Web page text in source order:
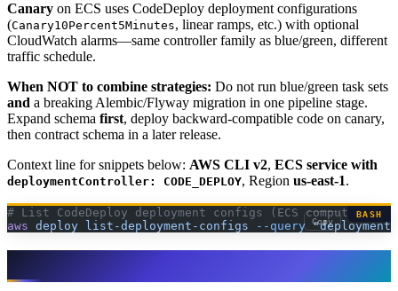
Canary on ECS uses CodeDeploy deployment configurations
(Canary10Percent5Minutes, linear ramps, etc.) with optional
CloudWatch alarms—same controller family as blue/green, different
traffic schedule.
When NOT to combine strategies: Do not run blue/green task sets
and a breaking Alembic/Flyway migration in one pipeline stage.
Expand schema first, deploy backward-compatible code on canary,
then contract schema in a later release.
Context line for snippets below: AWS CLI v2, ECS service with
deploymentController: CODE_DEPLOY, Region us-east-1.
# List CodeDeploy deployment configs (ECS compute
aws deploy list-deployment-configs --query
BASH
Copy